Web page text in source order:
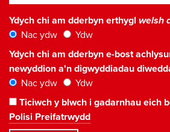
Ydych chi am dderbyn erthygl welsh
Nac ydw
Ydw
Ydych chi am dderbyn e-bost
newyddion a'n digwyddiadau
Nac ydw
Ydw
Ticiwch y blwch i gadarnhau eich
Polisi Preifatrwydd